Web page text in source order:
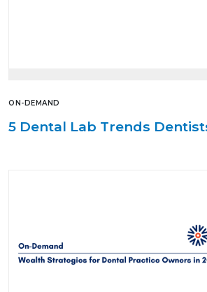
ON-DEMAND
5 Dental Lab Trends